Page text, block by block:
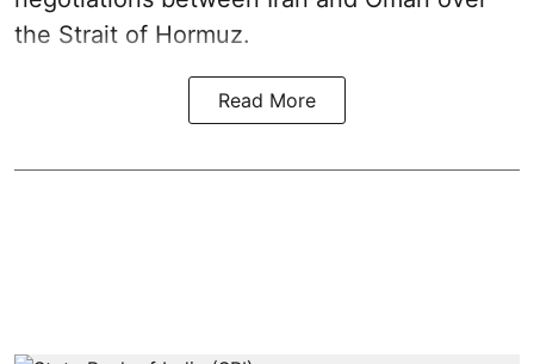
the Strait of Hormuz.
Read More